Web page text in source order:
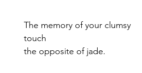
The memory of your clumsy
touch
the opposite of jade.